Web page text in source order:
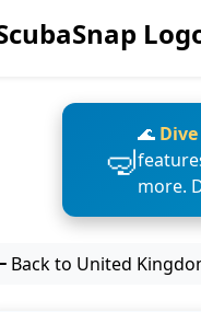
🌊
more.
Back to United